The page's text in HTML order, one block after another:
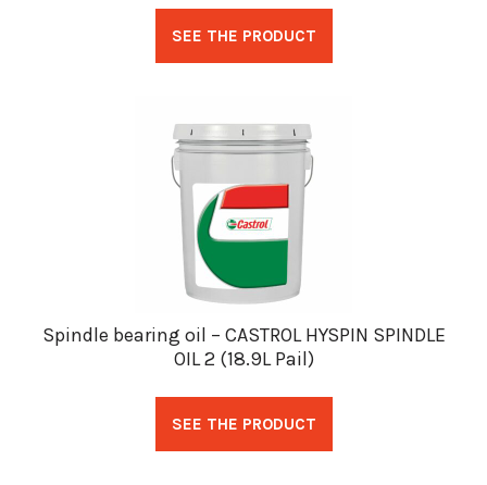
SEE THE PRODUCT
Spindle bearing oil – CASTROL HYSPIN SPINDLE
OIL 2 (18.9L Pail)
SEE THE PRODUCT